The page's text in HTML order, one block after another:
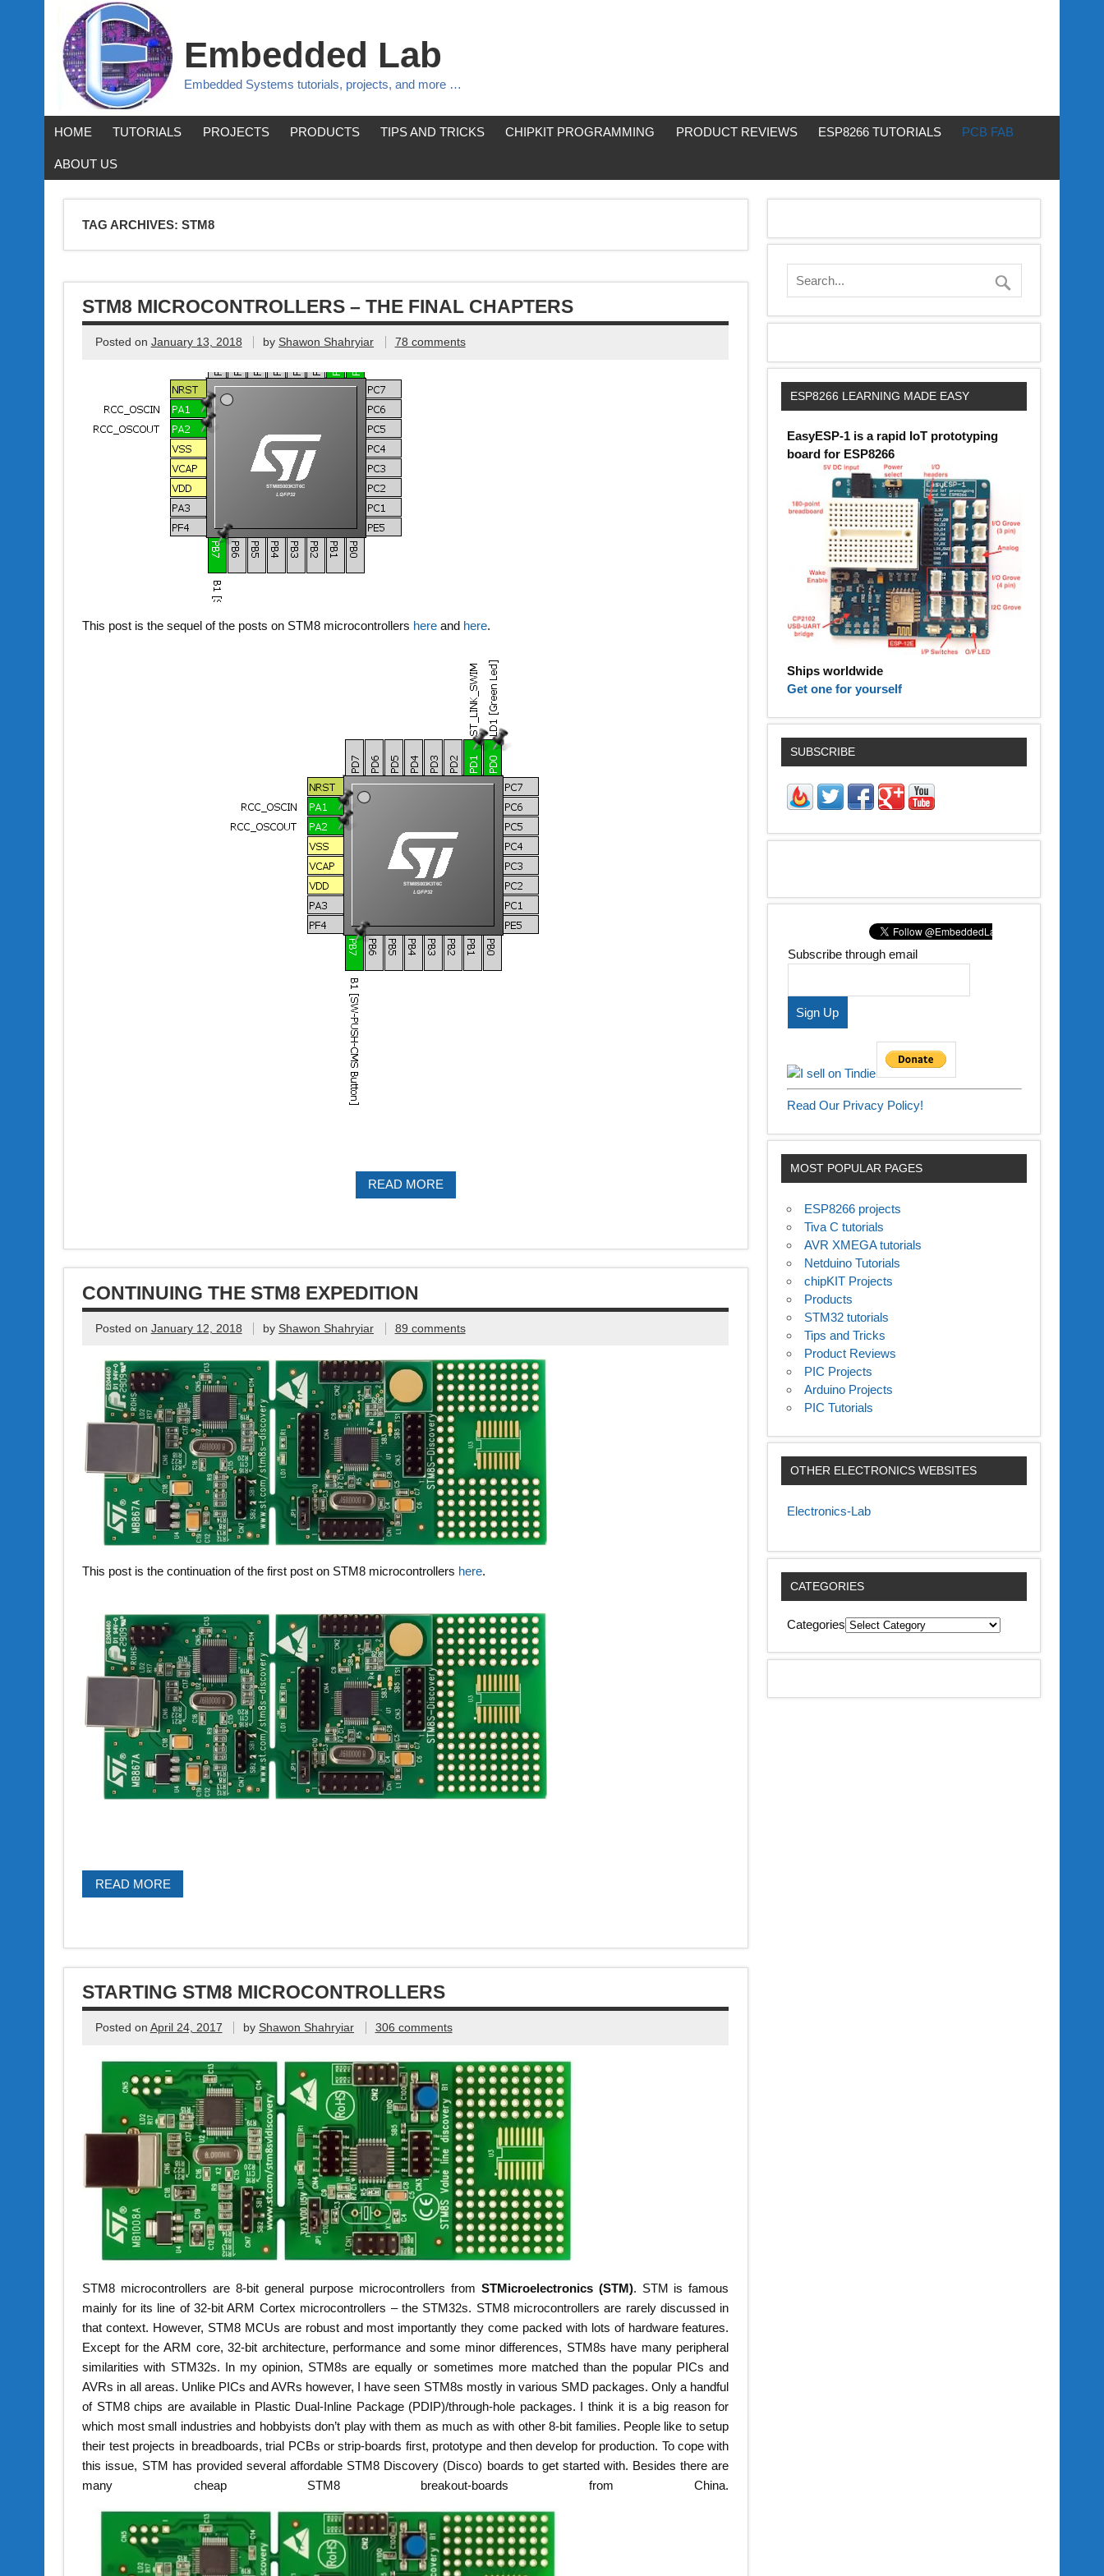
Embedded Lab
Embedded Systems tutorials, projects, and more …
HOME TUTORIALS PROJECTS PRODUCTS TIPS AND TRICKS CHIPKIT PROGRAMMING PRODUCT REVIEWS ESP8266 TUTORIALS PCB FAB
ABOUT US
TAG ARCHIVES:STM8
STM8 MICROCONTROLLERS – THE FINAL CHAPTERS
Posted on January 13, 2018 by Shawon Shahryiar 78 comments
This post is the sequel of the posts on STM8 microcontrollers here and here.
READ MORE
CONTINUING THE STM8 EXPEDITION
Posted on January 12, 2018 by Shawon Shahryiar 89 comments
This post is the continuation of the first post on STM8 microcontrollers here.
READ MORE
STARTING STM8 MICROCONTROLLERS
Posted on April 24, 2017 by Shawon Shahryiar 306 comments
STM8 microcontrollers are 8-bit general purpose microcontrollers from STMicroelectronics (STM). STM is famous
mainly for its line of 32-bit ARM Cortex microcontrollers – the STM32s. STM8 microcontrollers are rarely discussed in
that context. However, STM8 MCUs are robust and most importantly they come packed with lots of hardware features.
Except for the ARM core, 32-bit architecture, performance and some minor differences, STM8s have many peripheral
similarities with STM32s. In my opinion, STM8s are equally or sometimes more matched than the popular PICs and
AVRs in all areas. Unlike PICs and AVRs however, I have seen STM8s mostly in various SMD packages. Only a handful
of STM8 chips are available in Plastic Dual-Inline Package (PDIP)/through-hole packages. I think it is a big reason for
which most small industries and hobbyists don’t play with them as much as with other 8-bit families. People like to setup
their test projects in breadboards, trial PCBs or strip-boards first, prototype and then develop for production. To cope with
this issue, STM has provided several affordable STM8 Discovery (Disco) boards to get started with. Besides there are
many cheap STM8 breakout-boards from China.
ESP8266 LEARNING MADE EASY
EasyESP-1 is a rapid IoT prototyping
board for ESP8266
Ships worldwide
Get one for yourself
SUBSCRIBE
Subscribe through email
Read Our Privacy Policy!
MOST POPULAR PAGES
ESP8266 projects
Tiva C tutorials
AVR XMEGA tutorials
Netduino Tutorials
chipKIT Projects
Products
STM32 tutorials
Tips and Tricks
Product Reviews
PIC Projects
Arduino Projects
PIC Tutorials
OTHER ELECTRONICS WEBSITES
Electronics-Lab
CATEGORIES
Categories